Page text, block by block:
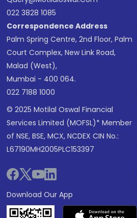
022 3828 1085
Correspondence Address
Palm Spring Centre, 2nd Floor, Palm
Court Complex, New Link Road,
Malad (West),
Mumbai - 400 064.
022 7188 1000
© 2025 Motilal Oswal Financial
Services Limited (MOFSL)* Member
of NSE, BSE, MCX, NCDEX CIN No.:
L67190MH2005PLC153397
Download Our App